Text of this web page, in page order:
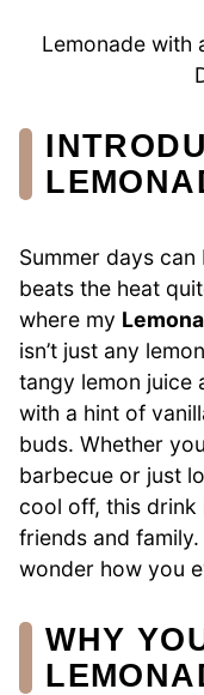
Lemonade with
Summer days
beats the heat
where my
isn’t just any
tangy lemon juice
with a hint of
buds. Whether
barbecue or just
cool off, this
friends and
wonder how you
WHY